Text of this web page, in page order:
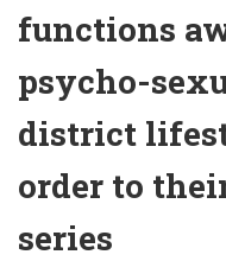
functions
psycho-
district
order to
series